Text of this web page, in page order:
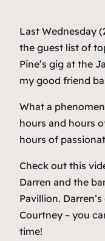
Last Wednesday
the guest list of
Pine’s gig at the
my good friend
What a
hours and hours
hours of
Check out this
Darren and the
Pavillion.
Courtney – you
time!